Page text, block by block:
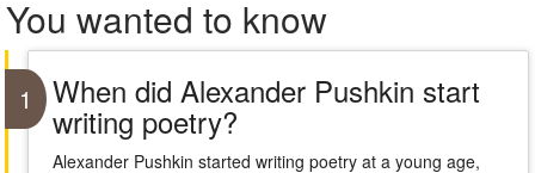
You wanted to know
1 When did Alexander Pushkin start
writing poetry?
Alexander Pushkin started writing poetry at a young age,